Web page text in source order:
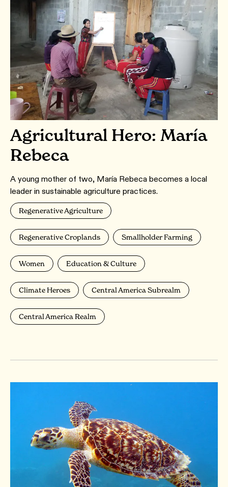
Agricultural Hero: María
Rebeca
A young mother of two, María Rebeca becomes a local
leader in sustainable agriculture practices.
Regenerative Agriculture
Regenerative Croplands Smallholder Farming
Women Education & Culture
Climate Heroes Central America Subrealm
Central America Realm